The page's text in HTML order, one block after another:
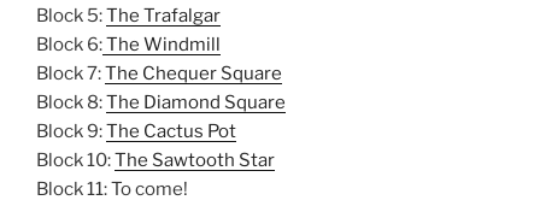
Block 5:The Trafalgar
Block 6:The Windmill
Block 7:The Chequer Square
Block 8:The Diamond Square
Block 9:The Cactus Pot
Block 10:The Sawtooth Star
Block 11: To come!